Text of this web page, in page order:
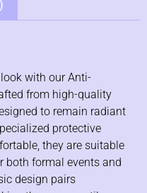
with our Anti-
from high-quality
to remain radiant
protective
they are suitable
both formal events and
design pairs